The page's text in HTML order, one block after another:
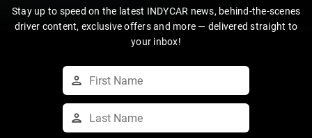
Stay up to speed on the latest INDYCAR news, behind-the-scenes
driver content, exclusive offers and more — delivered straight to
your inbox!